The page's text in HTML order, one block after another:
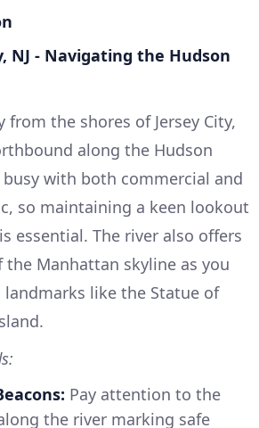
NJ - Navigating the Hudson
from the shores of Jersey City,
along the Hudson
busy with both commercial and
so maintaining a keen lookout
essential. The river also offers
Manhattan skyline as you
like the Statue of
Pay attention to the
the river marking safe